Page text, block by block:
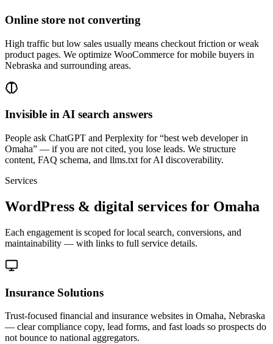
Online store not converting
High traffic but low sales usually means checkout friction or weak
product pages. We optimize WooCommerce for mobile buyers in
Nebraska and surrounding areas.
Invisible in AI search answers
People ask ChatGPT and Perplexity for “best web developer in
Omaha” — if you are not cited, you lose leads. We structure
content, FAQ schema, and llms.txt for AI discoverability.
Services
WordPress & digital services for Omaha
Each engagement is scoped for local search, conversions, and
maintainability — with links to full service details.
Insurance Solutions
Trust-focused financial and insurance websites in Omaha, Nebraska
— clear compliance copy, lead forms, and fast loads so prospects do
not bounce to national aggregators.